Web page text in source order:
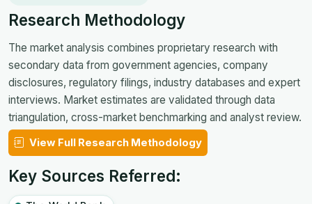
Research Methodology
The market analysis combines proprietary research with
secondary data from government agencies, company
disclosures, regulatory filings, industry databases and expert
interviews. Market estimates are validated through data
triangulation, cross-market benchmarking and analyst review.
View Full Research Methodology
Key Sources Referred: